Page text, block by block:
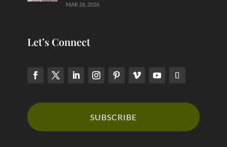
MAR 26, 2026
Let’s Connect
SUBSCRIBE